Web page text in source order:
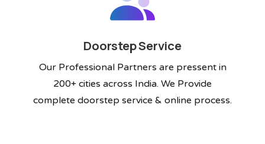
Doorstep Service
Our Professional Partners are pressent in
200+ cities across India. We Provide
complete doorstep service & online process.